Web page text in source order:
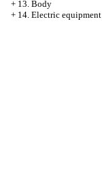
+ 13. Body
+ 14. Electric equipment